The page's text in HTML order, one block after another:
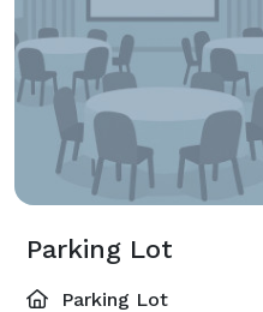
Parking Lot
Parking Lot